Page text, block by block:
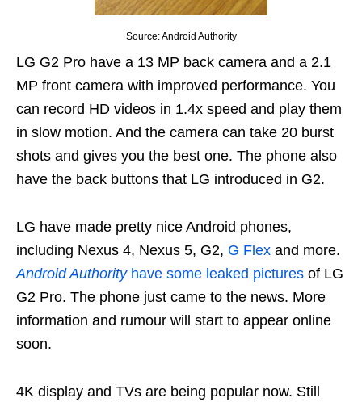
Source: Android Authority
LG G2 Pro have a 13 MP back camera and a 2.1
MP front camera with improved performance. You
can record HD videos in 1.4x speed and play them
in slow motion. And the camera can take 20 burst
shots and gives you the best one. The phone also
have the back buttons that LG introduced in G2.
LG have made pretty nice Android phones,
including Nexus 4, Nexus 5, G2, G Flex and more.
Android Authorityhave some leaked pictures of LG
G2 Pro. The phone just came to the news. More
information and rumour will start to appear online
soon.
4K display and TVs are being popular now. Still